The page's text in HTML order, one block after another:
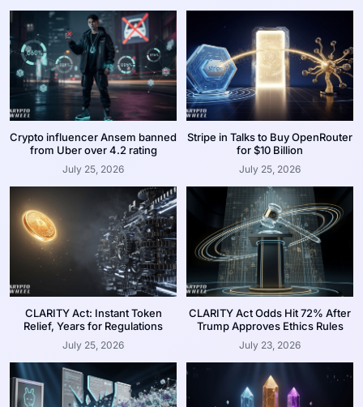
Crypto influencer Ansem banned
from Uber over 4.2 rating
July 25, 2026
Stripe in Talks to Buy OpenRouter
for $10 Billion
July 25, 2026
CLARITY Act: Instant Token
Relief, Years for Regulations
July 25, 2026
CLARITY Act Odds Hit 72% After
Trump Approves Ethics Rules
July 23, 2026